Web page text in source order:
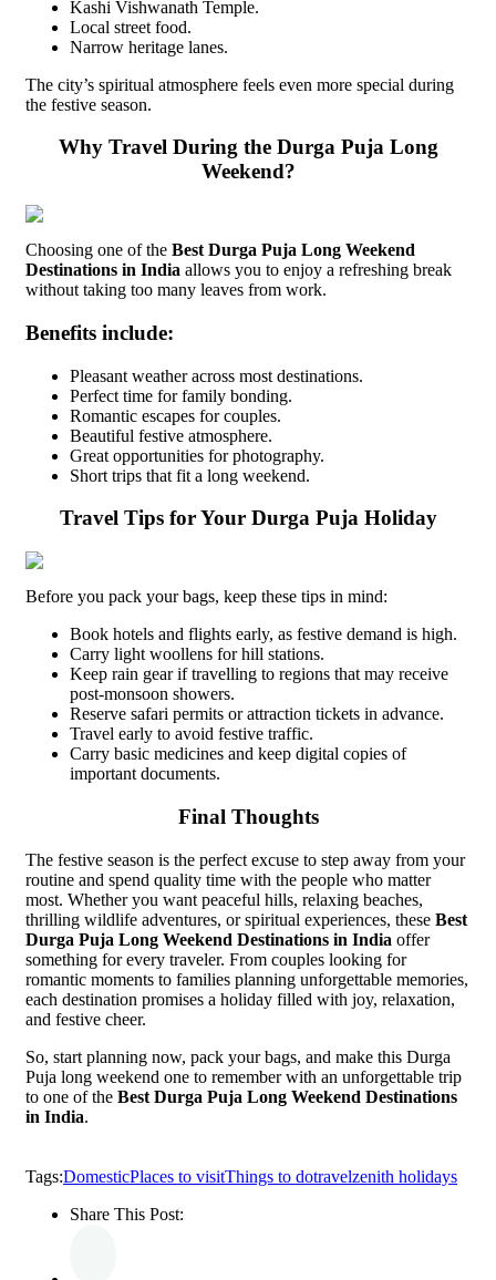
Kashi Vishwanath Temple.
Local street food.
Narrow heritage lanes.
The city’s spiritual atmosphere feels even more special during
the festive season.
Why Travel During the Durga Puja Long
Weekend?
Choosing one of the Best Durga Puja Long Weekend
Destinations in India allows you to enjoy a refreshing break
without taking too many leaves from work.
Benefits include:
Pleasant weather across most destinations.
Perfect time for family bonding.
Romantic escapes for couples.
Beautiful festive atmosphere.
Great opportunities for photography.
Short trips that fit a long weekend.
Travel Tips for Your Durga Puja Holiday
Before you pack your bags, keep these tips in mind:
Book hotels and flights early, as festive demand is high.
Carry light woollens for hill stations.
Keep rain gear if travelling to regions that may receive
post-monsoon showers.
Reserve safari permits or attraction tickets in advance.
Travel early to avoid festive traffic.
Carry basic medicines and keep digital copies of
important documents.
Final Thoughts
The festive season is the perfect excuse to step away from your
routine and spend quality time with the people who matter
most. Whether you want peaceful hills, relaxing beaches,
thrilling wildlife adventures, or spiritual experiences, these Best
Durga Puja Long Weekend Destinations in India offer
something for every traveler. From couples looking for
romantic moments to families planning unforgettable memories,
each destination promises a holiday filled with joy, relaxation,
and festive cheer.
So, start planning now, pack your bags, and make this Durga
Puja long weekend one to remember with an unforgettable trip
to one of the Best Durga Puja Long Weekend Destinations
in India.
Tags:DomesticPlaces to visitThings to dotravelzenith holidays
Share This Post: